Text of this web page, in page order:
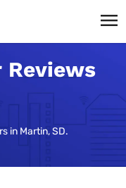
in Martin, SD.